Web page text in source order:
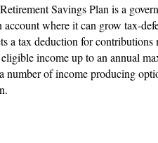
Savings Plan is a
account where it can grow tax-
a tax deduction for
income up to an annual
number of income producing